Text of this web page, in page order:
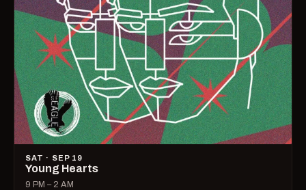
SAT · SEP 19
Young Hearts
9 PM – 2 AM